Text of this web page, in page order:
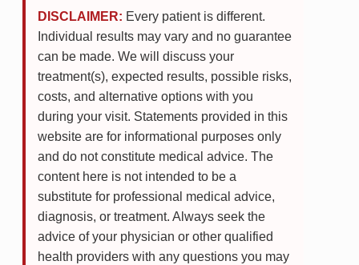
DISCLAIMER: Every patient is different.
Individual results may vary and no guarantee
can be made. We will discuss your
treatment(s), expected results, possible risks,
costs, and alternative options with you
during your visit. Statements provided in this
website are for informational purposes only
and do not constitute medical advice. The
content here is not intended to be a
substitute for professional medical advice,
diagnosis, or treatment. Always seek the
advice of your physician or other qualified
health providers with any questions you may